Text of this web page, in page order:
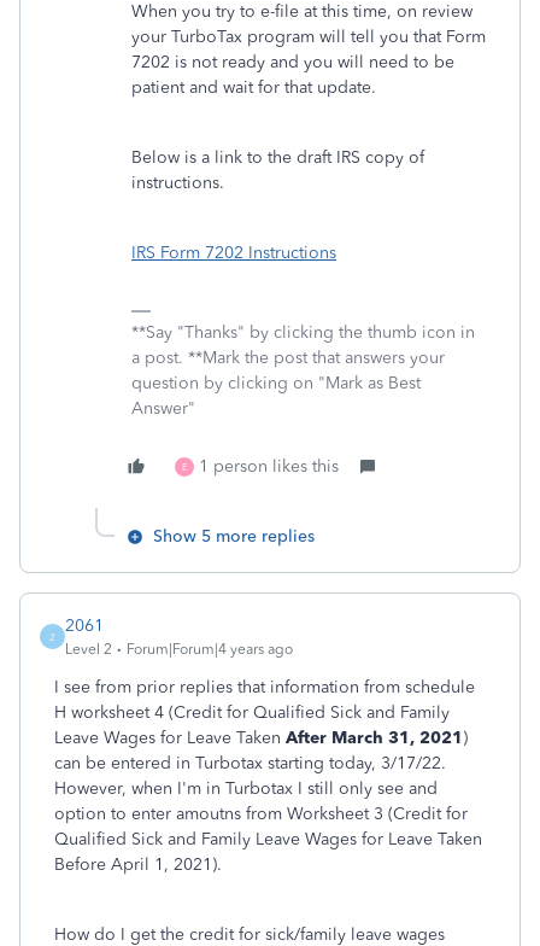
When you try to e-file at this time, on review
your TurboTax program will tell you that Form
7202 is not ready and you will need to be
patient and wait for that update.
Below is a link to the draft IRS copy of
instructions.
IRS Form 7202 Instructions
**Say "Thanks" by clicking the thumb icon in
a post. **Mark the post that answers your
question by clicking on "Mark as Best
Answer"
E 1 person likes this
Show 5 more replies
2
2061
Level 2 Forum|Forum|4 years ago
I see from prior replies that information from schedule
H worksheet 4 (Credit for Qualified Sick and Family
Leave Wages for Leave Taken After March 31, 2021)
can be entered in Turbotax starting today, 3/17/22.
However, when I'm in Turbotax I still only see and
option to enter amoutns from Worksheet 3 (Credit for
Qualified Sick and Family Leave Wages for Leave Taken
Before April 1, 2021).
How do I get the credit for sick/family leave wages